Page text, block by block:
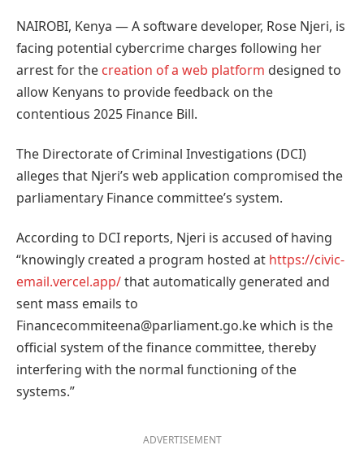
NAIROBI, Kenya — A software developer, Rose Njeri, is
facing potential cybercrime charges following her
arrest for the creation of a web platform designed to
allow Kenyans to provide feedback on the
contentious 2025 Finance Bill.
The Directorate of Criminal Investigations (DCI)
alleges that Njeri’s web application compromised the
parliamentary Finance committee’s system.
According to DCI reports, Njeri is accused of having
“knowingly created a program hosted at https://civic-
email.vercel.app/that automatically generated and
sent mass emails to
Financecommiteena@parliament.go.ke which is the
official system of the finance committee, thereby
interfering with the normal functioning of the
systems.”
ADVERTISEMENT